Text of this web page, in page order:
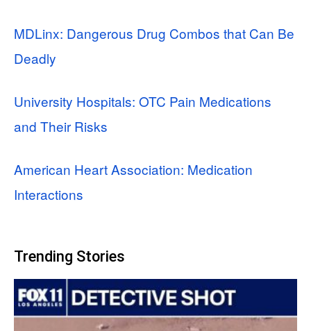
MDLinx: Dangerous Drug Combos that Can Be
Deadly
University Hospitals: OTC Pain Medications
and Their Risks
American Heart Association: Medication
Interactions
Trending Stories